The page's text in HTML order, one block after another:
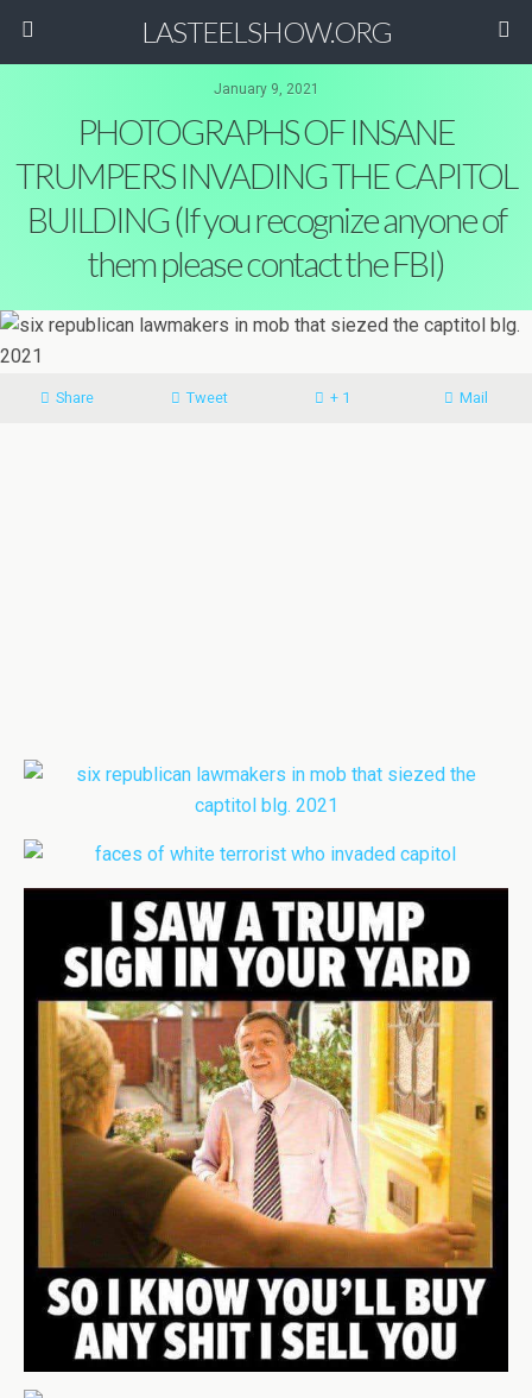
LASTEELSHOW.ORG
January 9, 2021
PHOTOGRAPHS OF INSANE
TRUMPERS INVADING THE CAPITOL
BUILDING (If you recognize anyone of
them please contact the FBI)
Share Tweet + 1 Mail